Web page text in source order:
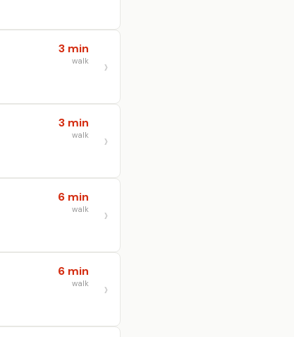
3 min
walk
3 min
walk
6 min
walk
6 min
walk